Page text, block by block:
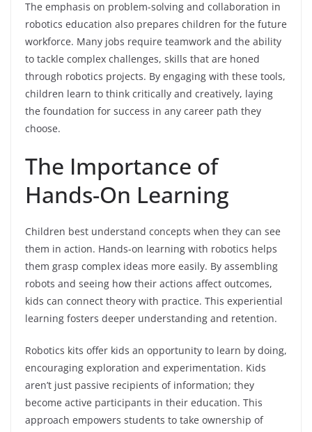
The emphasis on problem-solving and collaboration in
robotics education also prepares children for the future
workforce. Many jobs require teamwork and the ability
to tackle complex challenges, skills that are honed
through robotics projects. By engaging with these tools,
children learn to think critically and creatively, laying
the foundation for success in any career path they
choose.
The Importance of
Hands-On Learning
Children best understand concepts when they can see
them in action. Hands-on learning with robotics helps
them grasp complex ideas more easily. By assembling
robots and seeing how their actions affect outcomes,
kids can connect theory with practice. This experiential
learning fosters deeper understanding and retention.
Robotics kits offer kids an opportunity to learn by doing,
encouraging exploration and experimentation. Kids
aren’t just passive recipients of information; they
become active participants in their education. This
approach empowers students to take ownership of